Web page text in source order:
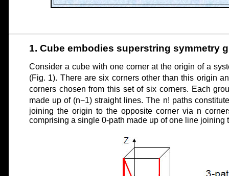
1. Cube embodies superstring symmetry
Consider a cube with one corner at the origin of a
(Fig. 1). There are six corners other than this origin
corners chosen from this set of six corners. Each
made up of (n−1) straight lines. The n! paths
joining the origin to the opposite corner via n
comprising a single 0-path made up of one line joining